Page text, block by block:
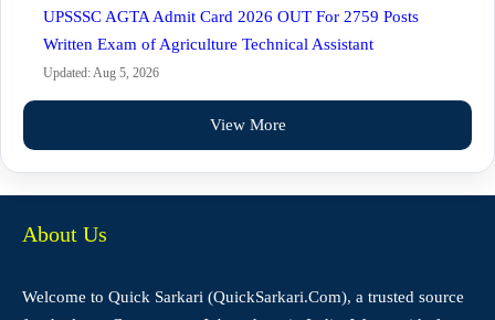
UPSSSC AGTA Admit Card 2026 OUT For 2759 Posts
Written Exam of Agriculture Technical Assistant
Updated: Aug 5, 2026
View More
About Us
Welcome to Quick Sarkari (QuickSarkari.Com), a trusted source